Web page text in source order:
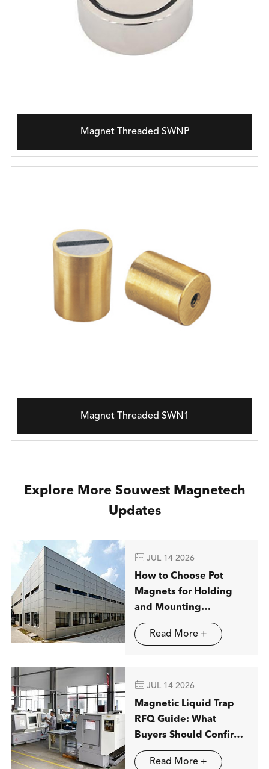
Magnet Threaded SWNP
Magnet Threaded SWN1
Explore More Souwest Magnetech
Updates
 JUL 14 2026
How to Choose Pot
Magnets for Holding
and Mounting
Applications
Read More +
 JUL 14 2026
Magnetic Liquid Trap
RFQ Guide: What
Buyers Should Confirm
before Ordering
Read More +